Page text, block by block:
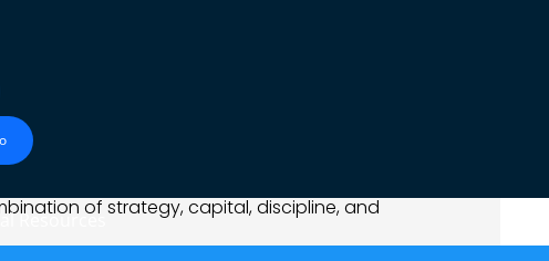
Resources
risks, and stock market returns are never
Help You Reach $1,000
of $1,000 from stock trading or investing isn’t easy,
of strategy, capital, discipline, and